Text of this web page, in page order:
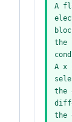
A
the
A x
the
the